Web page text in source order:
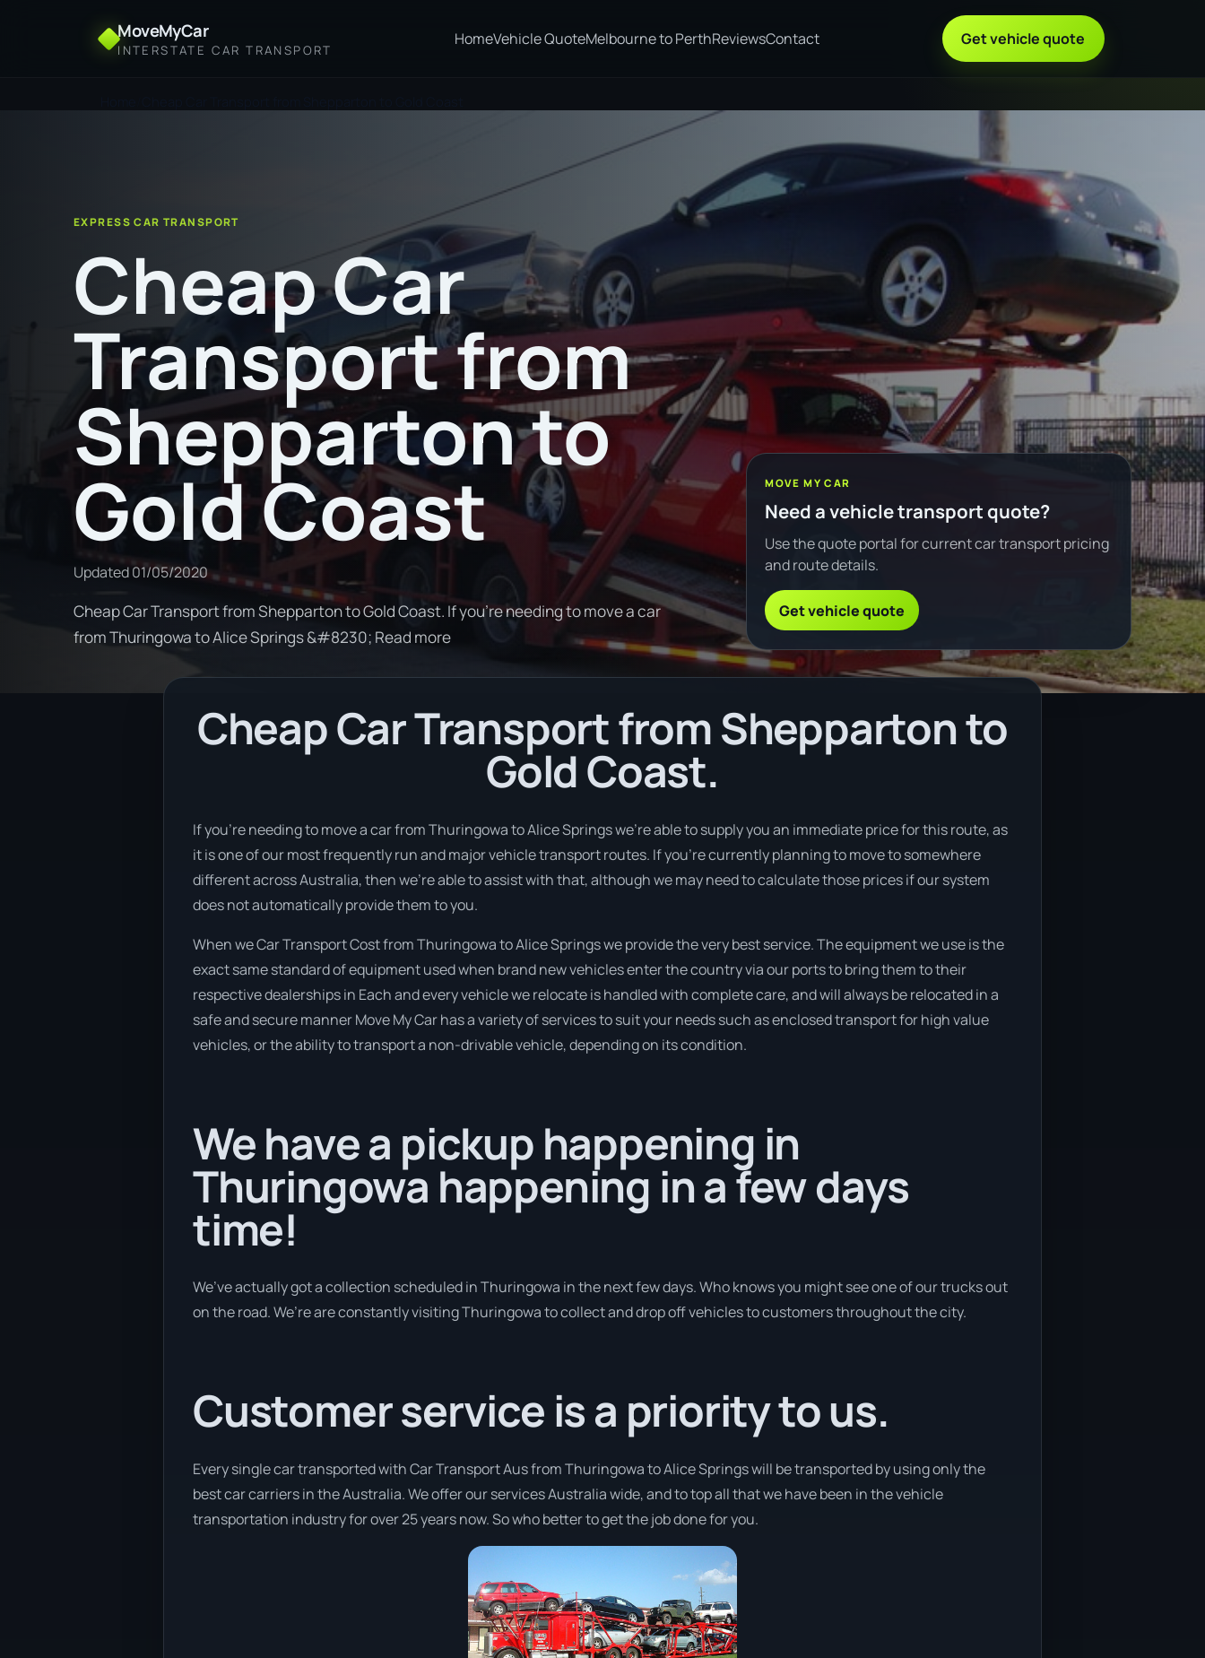
MoveMyCar
INTERSTATE CAR TRANSPORT
HomeVehicle QuoteMelbourne to PerthReviewsContact Get vehicle quote
EXPRESS CAR TRANSPORT
Cheap Car
Transport from
Shepparton to
Gold Coast
Updated01/05/2020
Cheap Car Transport from Shepparton to Gold Coast. If you're needing to move a car
from Thuringowa to Alice Springs &#8230; Read more
MOVE MY CAR
Need a vehicle transport quote?
Use the quote portal for current car transport pricing
and route details.
Get vehicle quote
Cheap Car Transport from Shepparton to
Gold Coast.
If you’re needing to move a car from Thuringowa to Alice Springs we’re able to supply you an immediate price for this route, as
it is one of our most frequently run and major vehicle transport routes. If you’re currently planning to move to somewhere
different across Australia, then we’re able to assist with that, although we may need to calculate those prices if our system
does not automatically provide them to you.
When we Car Transport Cost from Thuringowa to Alice Springs we provide the very best service. The equipment we use is the
exact same standard of equipment used when brand new vehicles enter the country via our ports to bring them to their
respective dealerships in Each and every vehicle we relocate is handled with complete care, and will always be relocated in a
safe and secure manner Move My Car has a variety of services to suit your needs such as enclosed transport for high value
vehicles, or the ability to transport a non-drivable vehicle, depending on its condition.
We have a pickup happening in
Thuringowa happening in a few days
time!
We’ve actually got a collection scheduled in Thuringowa in the next few days. Who knows you might see one of our trucks out
on the road. We’re are constantly visiting Thuringowa to collect and drop off vehicles to customers throughout the city.
Customer service is a priority to us.
Every single car transported with Car Transport Aus from Thuringowa to Alice Springs will be transported by using only the
best car carriers in the Australia. We offer our services Australia wide, and to top all that we have been in the vehicle
transportation industry for over 25 years now. So who better to get the job done for you.